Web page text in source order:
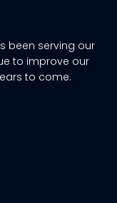
been serving our
to improve our
to come.